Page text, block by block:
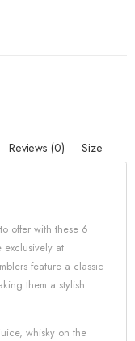
Reviews (0) Size
offer with these 6
exclusively at
feature a classic
them a stylish
whisky on the